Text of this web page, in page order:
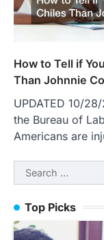
How to Tell if
Than Johnnie
UPDATED 10/
the Bureau of
Americans are
Search
for:
Top Picks